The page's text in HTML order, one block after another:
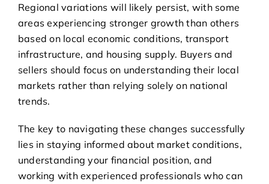
Regional variations will likely persist, with some
areas experiencing stronger growth than others
based on local economic conditions, transport
infrastructure, and housing supply. Buyers and
sellers should focus on understanding their local
markets rather than relying solely on national
trends.
The key to navigating these changes successfully
lies in staying informed about market conditions,
understanding your financial position, and
working with experienced professionals who can